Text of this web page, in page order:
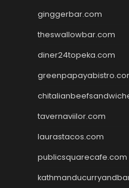
ginggerbar.com
theswallowbar.com
diner24topeka.com
tavernaviilor.com
laurastacos.com
publicsquarecafe.com